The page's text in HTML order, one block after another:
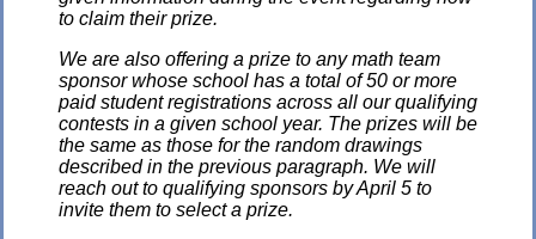
to claim their prize.
We are also offering a prize to any math team
sponsor whose school has a total of 50 or more
paid student registrations across all our qualifying
contests in a given school year. The prizes will be
the same as those for the random drawings
described in the previous paragraph. We will
reach out to qualifying sponsors by April 5 to
invite them to select a prize.